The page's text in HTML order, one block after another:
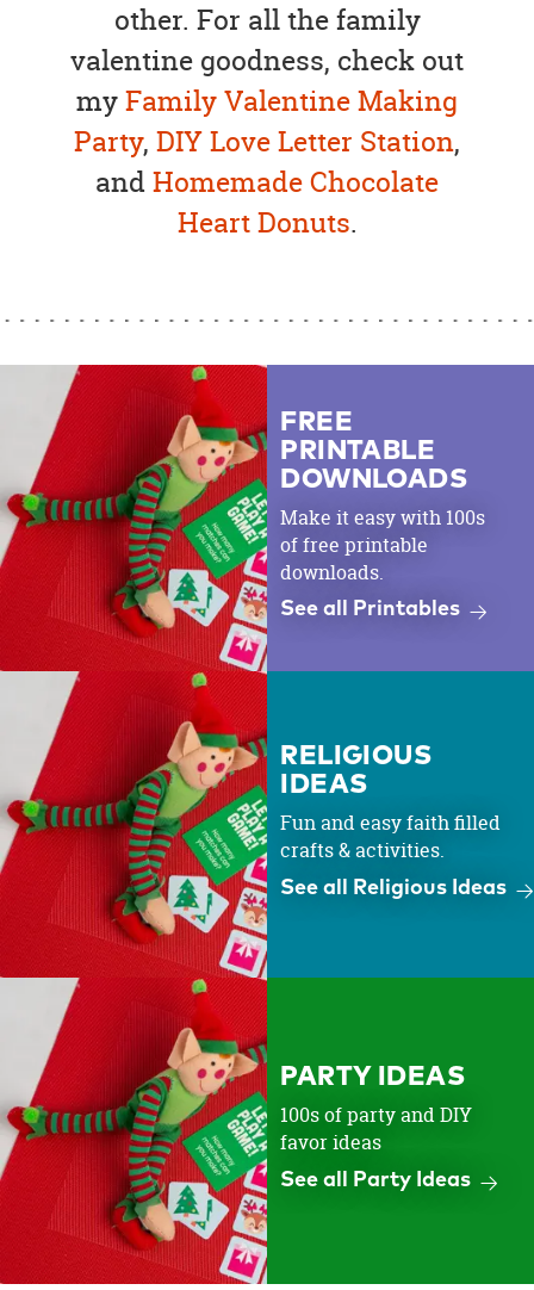
other. For all the family
valentine goodness, check out
myFamily Valentine Making
Party, DIY Love Letter Station,
andHomemade Chocolate
Heart Donuts.
FREE
PRINTABLE
DOWNLOADS
Make it easy with 100s
of free printable
downloads.
See all Printables
RELIGIOUS
IDEAS
Fun and easy faith filled
crafts & activities.
See all Religious Ideas
PARTY IDEAS
100s of party and DIY
favor ideas
See all Party Ideas